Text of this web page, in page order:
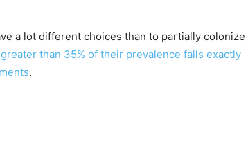
a lot different choices than to partially colonize
than 35% of their prevalence falls exactly
.